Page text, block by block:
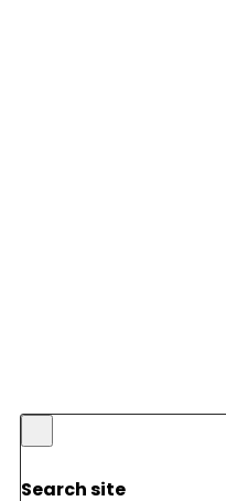
Search site